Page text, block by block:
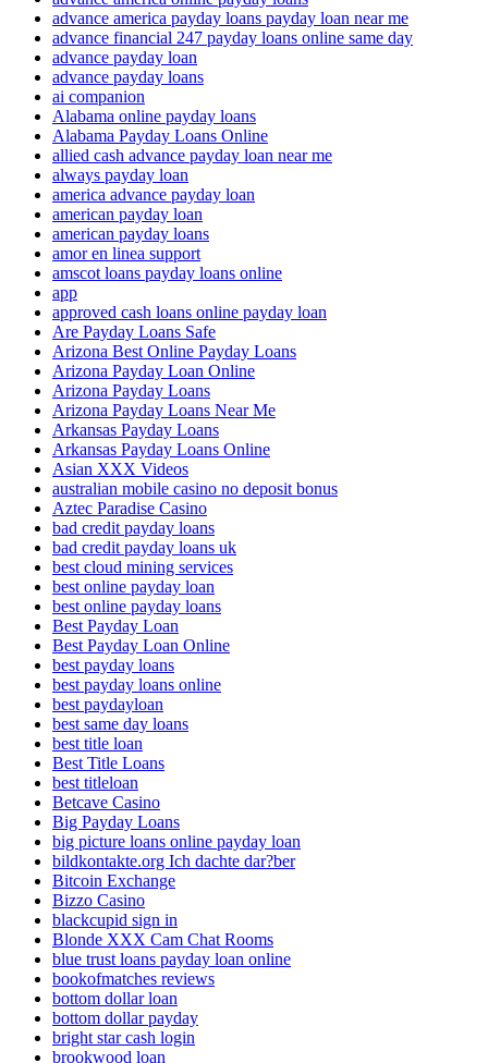
advance america payday loans payday loan near me
advance financial 247 payday loans online same day
advance payday loan
advance payday loans
ai companion
Alabama online payday loans
Alabama Payday Loans Online
allied cash advance payday loan near me
always payday loan
america advance payday loan
american payday loan
american payday loans
amor en linea support
amscot loans payday loans online
app
approved cash loans online payday loan
Are Payday Loans Safe
Arizona Best Online Payday Loans
Arizona Payday Loan Online
Arizona Payday Loans
Arizona Payday Loans Near Me
Arkansas Payday Loans
Arkansas Payday Loans Online
Asian XXX Videos
australian mobile casino no deposit bonus
Aztec Paradise Casino
bad credit payday loans
bad credit payday loans uk
best cloud mining services
best online payday loan
best online payday loans
Best Payday Loan
Best Payday Loan Online
best payday loans
best payday loans online
best paydayloan
best same day loans
best title loan
Best Title Loans
best titleloan
Betcave Casino
Big Payday Loans
big picture loans online payday loan
bildkontakte.org Ich dachte dar?ber
Bitcoin Exchange
Bizzo Casino
blackcupid sign in
Blonde XXX Cam Chat Rooms
blue trust loans payday loan online
bookofmatches reviews
bottom dollar loan
bottom dollar payday
bright star cash login
brookwood loan